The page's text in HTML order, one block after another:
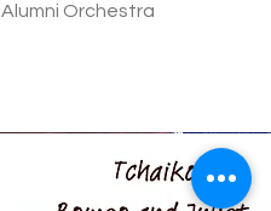
Alumni Orchestra